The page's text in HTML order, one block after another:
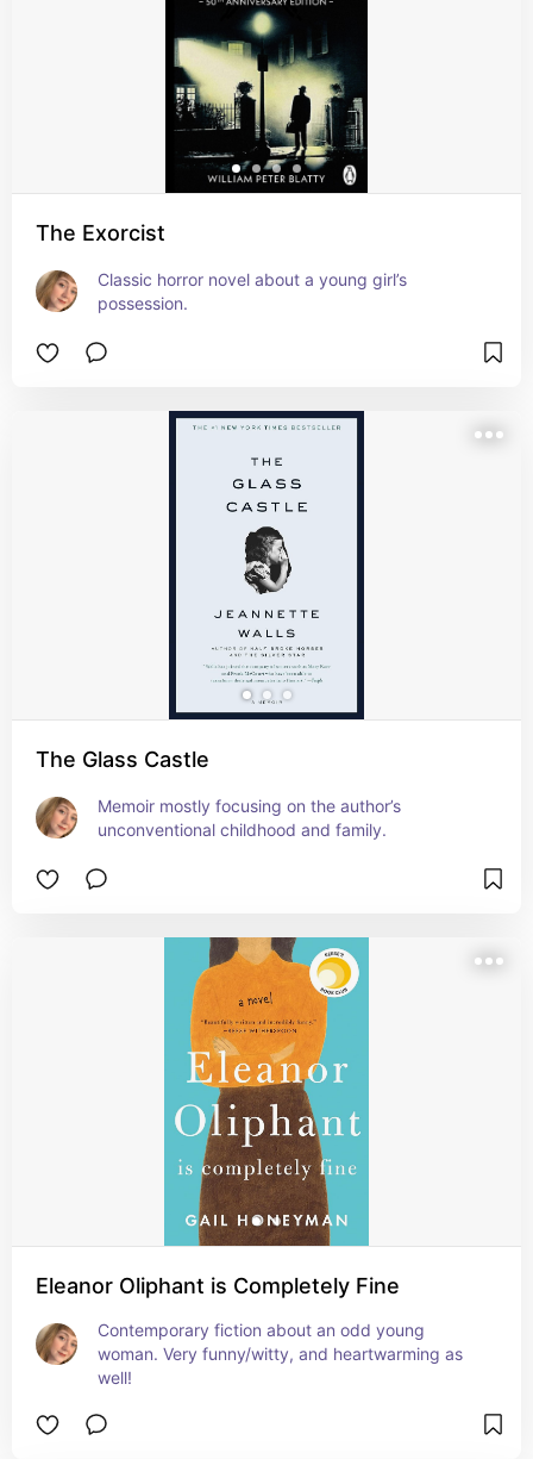
The Exorcist
Classic horror novel about a young girl’s
possession.
The Glass Castle
Memoir mostly focusing on the author’s
unconventional childhood and family.
Eleanor Oliphant is Completely Fine
Contemporary fiction about an odd young
woman. Very funny/witty, and heartwarming as
well!